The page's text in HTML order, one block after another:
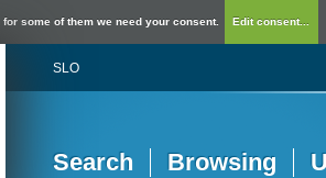
some of them we need your consent. Edit consent...
SLO
Search Browsing